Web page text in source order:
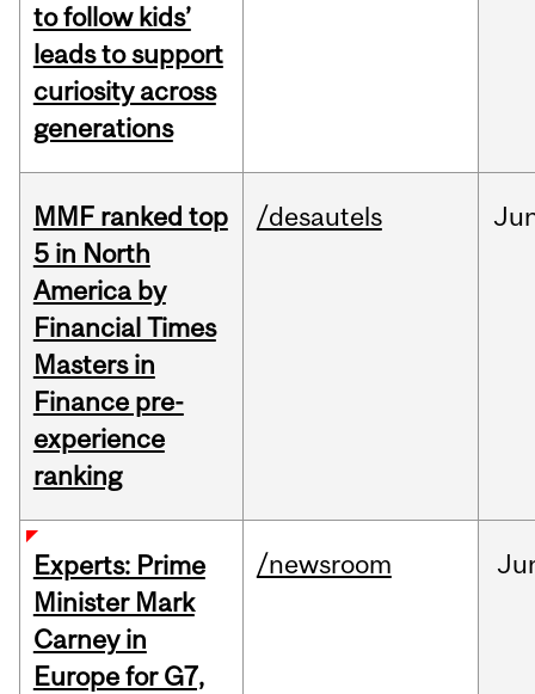
to follow kids’
leads to support
curiosity across
generations
MMF ranked top
5 in North
America by
Financial Times
Masters in
Finance pre-
experience
ranking
/desautels
Experts: Prime
Minister Mark
Carney in
Europe for G7,
/newsroom